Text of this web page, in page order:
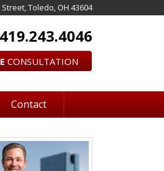
Toledo, OH 43604
419.243.4046
CONSULTATION
Contact